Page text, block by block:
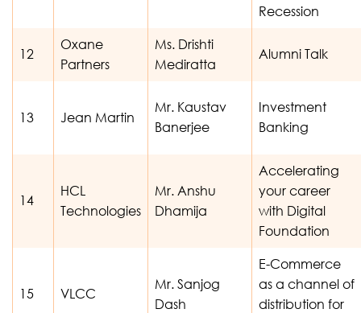
Recession
12
Oxane
Partners
Ms. Drishti
Mediratta
Alumni Talk
13 Jean Martin
Mr. Kaustav
Banerjee
Investment
Banking
14
HCL
Technologies
Mr. Anshu
Dhamija
Accelerating
your career
with Digital
Foundation
15 VLCC
Mr. Sanjog
Dash
E-Commerce
as a channel of
distribution for